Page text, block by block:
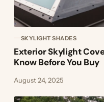
SKYLIGHT SHADES
Exterior Skylight
Know Before You Buy
August 24, 2025